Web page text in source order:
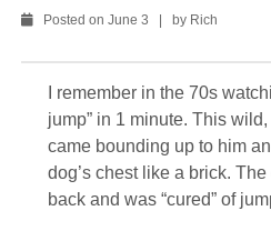
Posted on June 3 | by Rich
I remember in the 70s
jump” in 1 minute. This
came bounding up to him
dog’s chest like a brick.
back and was “cured” of